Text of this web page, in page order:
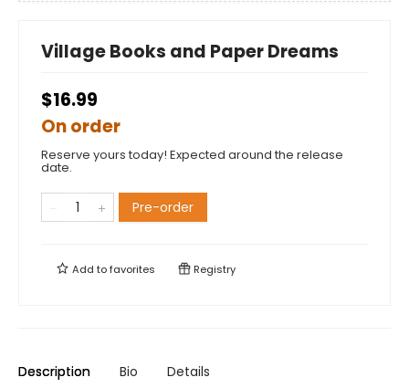
Village Books and Paper Dreams
$16.99
On order
Reserve yours today! Expected around the release
date.
Pre-order
Add tofavorites Registry
Description Bio Details